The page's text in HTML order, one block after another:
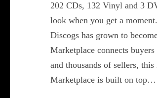
202 CDs, 132 Vinyl and 3
look when you get a
Discogs has grown to
Marketplace connects
and thousands of sellers,
Marketplace is built on top…